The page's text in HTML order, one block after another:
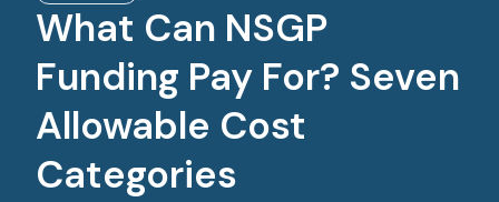
What Can NSGP
Funding Pay For? Seven
Allowable Cost
Categories